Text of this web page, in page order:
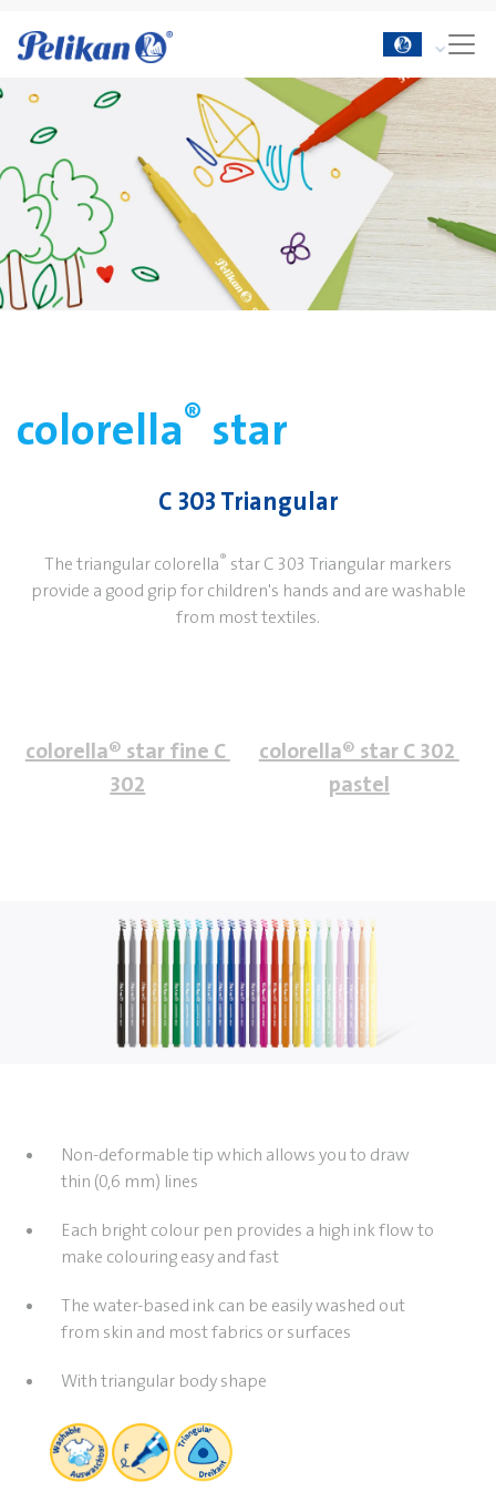
colorella® star
C 303 Triangular
The triangular colorella® star C 303 Triangular markers
provide a good grip for children's hands and are washable
from most textiles.
colorella® star fine C
302
colorella® star C 302
pastel
Non-deformable tip which allows you to draw
thin (0,6 mm) lines
Each bright colour pen provides a high ink flow to
make colouring easy and fast
The water-based ink can be easily washed out
from skin and most fabrics or surfaces
With triangular body shape